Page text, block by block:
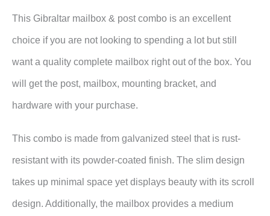
This Gibraltar mailbox & post combo is an excellent
choice if you are not looking to spending a lot but still
want a quality complete mailbox right out of the box. You
will get the post, mailbox, mounting bracket, and
hardware with your purchase.
This combo is made from galvanized steel that is rust-
resistant with its powder-coated finish. The slim design
takes up minimal space yet displays beauty with its scroll
design. Additionally, the mailbox provides a medium